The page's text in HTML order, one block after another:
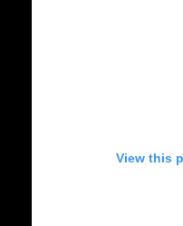
View this